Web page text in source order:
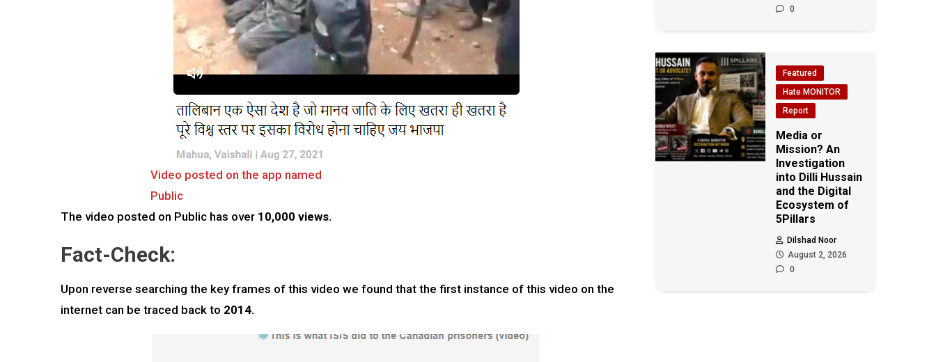
Video posted on the app named
Public
The video posted on Public has over 10,000 views.
Fact-Check:
Upon reverse searching the key frames of this video we found that the first instance of this video on the
internet can be traced back to 2014.
0
Featured
Hate MONITOR
Report
Media or
Mission? An
Investigation
into Dilli Hussain
and the Digital
Ecosystem of
5Pillars
Dilshad Noor
August 2, 2026
0